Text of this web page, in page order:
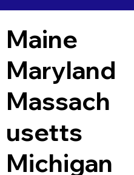
Maine
Maryland
Massach
usetts
Michigan